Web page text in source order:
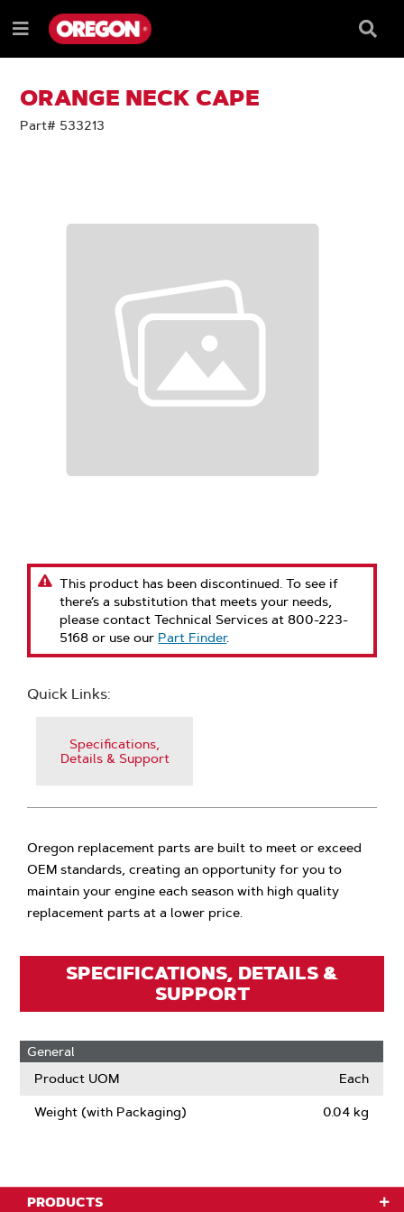
TO
CONTENT
TO
NAVIGATION
MENU
Menu
Box
ORANGE NECK CAPE
Part# 533213
This product has been discontinued. To see if
there’s a substitution that meets your needs,
please contact Technical Services at 800-223-
5168 or use our Part Finder.
Quick Links:
Specifications,
Details & Support
Oregon replacement parts are built to meet or exceed
OEM standards, creating an opportunity for you to
maintain your engine each season with high quality
replacement parts at a lower price.
SPECIFICATIONS, DETAILS &
SUPPORT
General
Product UOM
Each
Weight (with Packaging) 0.04 kg
PRODUCTS